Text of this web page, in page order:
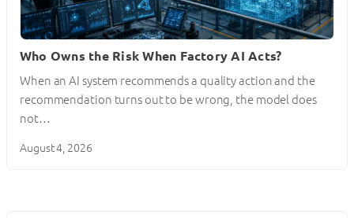
Who Owns the Risk When Factory AI Acts?
When an AI system recommends a quality action and the
recommendation turns out to be wrong, the model does
not…
August 4, 2026